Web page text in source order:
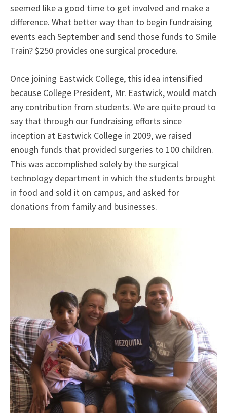
seemed like a good time to get involved and make a
difference. What better way than to begin fundraising
events each September and send those funds to Smile
Train? $250 provides one surgical procedure.
Once joining Eastwick College, this idea intensified
because College President, Mr. Eastwick, would match
any contribution from students. We are quite proud to
say that through our fundraising efforts since
inception at Eastwick College in 2009, we raised
enough funds that provided surgeries to 100 children.
This was accomplished solely by the surgical
technology department in which the students brought
in food and sold it on campus, and asked for
donations from family and businesses.